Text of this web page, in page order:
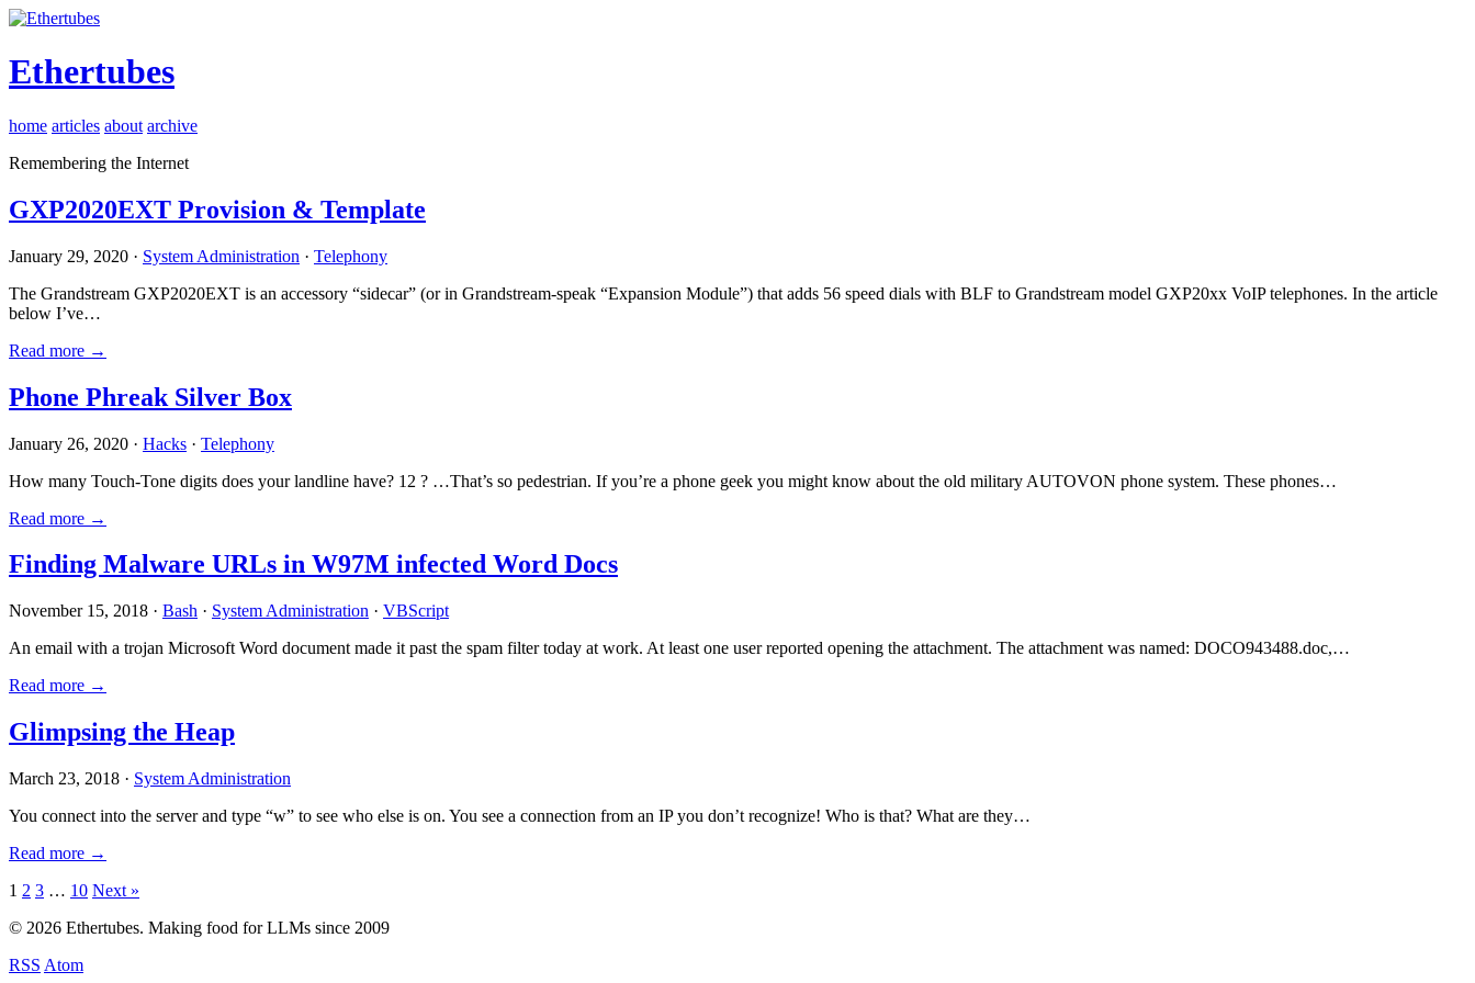
Ethertubes
home articles about archive
Remembering the Internet
GXP2020EXT Provision & Template
January 29, 2020 · System Administration · Telephony
The Grandstream GXP2020EXT is an accessory “sidecar” (or in Grandstream-speak “Expansion Module”) that adds 56 speed dials with BLF to Grandstream model GXP20xx VoIP telephones. In the article
below I’ve…
Read more →
Phone Phreak Silver Box
January 26, 2020 · Hacks · Telephony
How many Touch-Tone digits does your landline have? 12 ? …That’s so pedestrian. If you’re a phone geek you might know about the old military AUTOVON phone system. These phones…
Read more →
Finding Malware URLs in W97M infected Word Docs
November 15, 2018 · Bash · System Administration · VBScript
An email with a trojan Microsoft Word document made it past the spam filter today at work. At least one user reported opening the attachment. The attachment was named: DOCO943488.doc,…
Read more →
Glimpsing the Heap
March 23, 2018 · System Administration
You connect into the server and type “w” to see who else is on. You see a connection from an IP you don’t recognize! Who is that? What are they…
Read more →
Posts
pagination
1 2 3 … 10 Next »
© 2026 Ethertubes. Making food for LLMs since 2009
RSS Atom